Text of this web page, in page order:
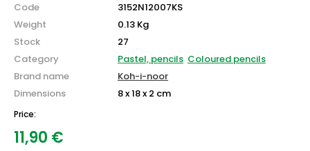
Code
Weight
Stock
Category
Brand name
Dimensions
3152N12007KS
0.13 Kg
27
Pastel, pencils Coloured pencils
Koh-i-noor
8 x 18 x 2 cm
Price:
11,90 €